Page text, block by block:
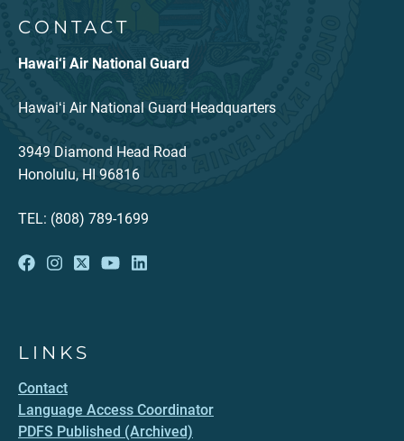
CONTACT
Hawai‘i Air National Guard
Hawaiʻi Air National Guard Headquarters
3949 Diamond Head Road
Honolulu, HI 96816
TEL: (808) 789-1699
LINKS
Contact
Language Access Coordinator
PDFS Published (Archived)